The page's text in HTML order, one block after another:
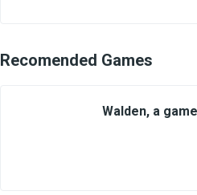
Recomended Games
Walden, a game